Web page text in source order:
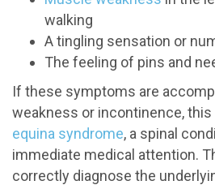
walking
A tingling sensation or
The feeling of pins and
If these symptoms are
weakness or incontinence,
equina syndrome, a spinal
immediate medical attention.
correctly diagnose the